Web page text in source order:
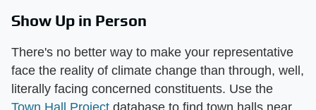
Show Up in Person
There's no better way to make your representative
face the reality of climate change than through, well,
literally facing concerned constituents. Use the